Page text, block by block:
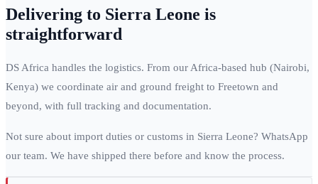
Delivering to Sierra Leone is
straightforward
DS Africa handles the logistics. From our Africa-based hub (Nairobi,
Kenya) we coordinate air and ground freight to Freetown and
beyond, with full tracking and documentation.
Not sure about import duties or customs in Sierra Leone? WhatsApp
our team. We have shipped there before and know the process.